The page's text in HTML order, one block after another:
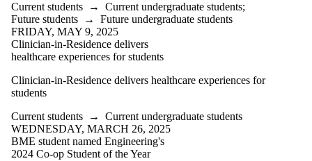
Current students → Current undergraduate students;
Future students → Future undergraduate students
FRIDAY, MAY 9, 2025
Clinician-in-Residence delivers
healthcare experiences for students
Clinician-in-Residence delivers healthcare experiences for
students
Current students → Current undergraduate students
WEDNESDAY, MARCH 26, 2025
BME student named Engineering's
2024 Co-op Student of the Year